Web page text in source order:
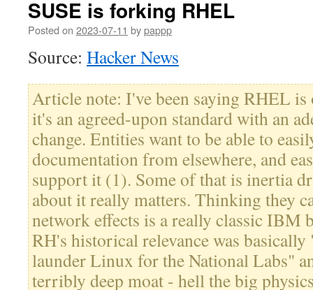
SUSE is forking RHEL
Posted on 2023-07-11 bypappp
Source: Hacker News
Article note: I've been saying RHEL is
it's an agreed-upon standard with an
change. Entities want to be able to
documentation from elsewhere, and
support it (1). Some of that is inertia
about it really matters. Thinking they
network effects is a really classic IBM
RH's historical relevance was basically
launder Linux for the National Labs"
terribly deep moat - hell the big